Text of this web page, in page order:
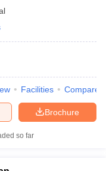
Facilities Compare
Brochure
so far